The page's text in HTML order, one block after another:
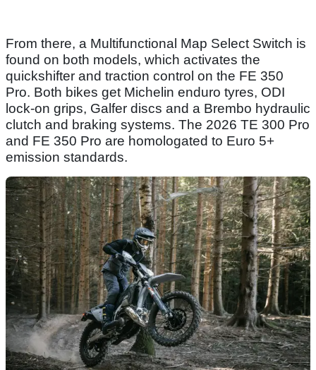
From there, a Multifunctional Map Select Switch is
found on both models, which activates the
quickshifter and traction control on the FE 350
Pro. Both bikes get Michelin enduro tyres, ODI
lock-on grips, Galfer discs and a Brembo hydraulic
clutch and braking systems. The 2026 TE 300 Pro
and FE 350 Pro are homologated to Euro 5+
emission standards.